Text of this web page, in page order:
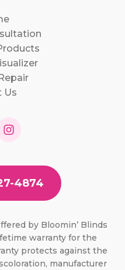
Us
4874
by Bloomin’ Blinds
warranty for the
protects against the
manufacturer